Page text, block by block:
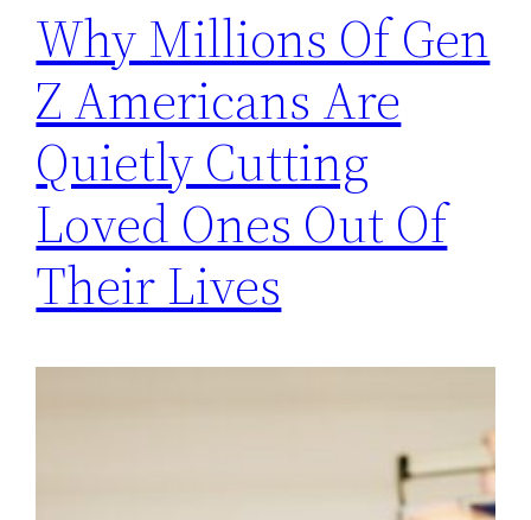
Why Millions Of Gen
Z Americans Are
Quietly Cutting
Loved Ones Out Of
Their Lives